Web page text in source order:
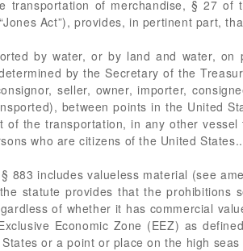
transportation of merchandise, § 27
Act”), provides, in pertinent part,
by water, or by land and water,
by the Secretary of the
seller, owner, importer,
between points in the United
the transportation, in any other
who are citizens of the United
883 includes valueless material (see
statute provides that the prohibitions
of whether it has commercial
Economic Zone (EEZ) as
or a point or place on the high